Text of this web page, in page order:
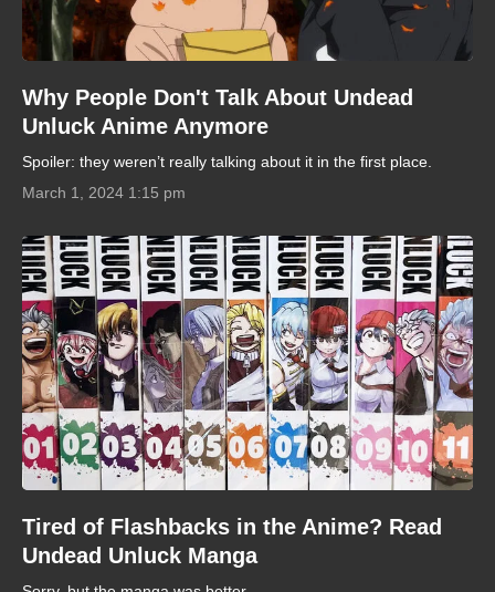
Why People Don't Talk About Undead
Unluck Anime Anymore
Spoiler: they weren’t really talking about it in the first place.
March 1, 2024 1:15 pm
Tired of Flashbacks in the Anime? Read
Undead Unluck Manga